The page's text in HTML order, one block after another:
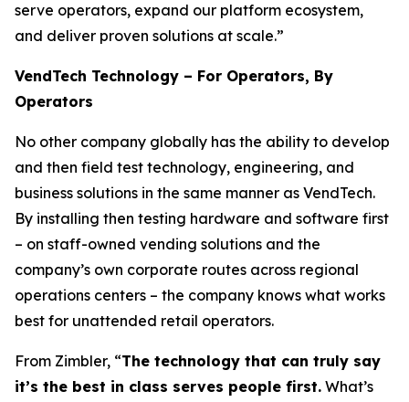
serve operators, expand our platform ecosystem,
and deliver proven solutions at scale.”
VendTech Technology – For Operators, By
Operators
No other company globally has the ability to develop
and then field test technology, engineering, and
business solutions in the same manner as VendTech.
By installing then testing hardware and software first
– on staff-owned vending solutions and the
company’s own corporate routes across regional
operations centers – the company knows what works
best for unattended retail operators.
From Zimbler, “The technology that can truly say
it’s the best in class serves people first. What’s